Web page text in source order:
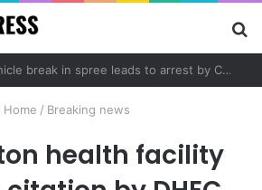
West Ashley vehicle break in spree leads to arrest by Charleston Police Department
Home / Breaking news
health facility